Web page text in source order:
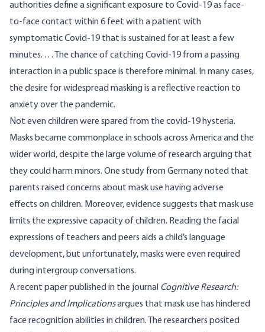
authorities define a significant exposure to Covid-19 as face-
to-face contact within 6 feet with a patient with
symptomatic Covid-19 that is sustained for at least a few
minutes. . . . The chance of catching Covid-19 from a passing
interaction in a public space is therefore minimal. In many cases,
the desire for widespread masking is a reflective reaction to
anxiety over the pandemic.
Not even children were spared from the covid-19 hysteria.
Masks became commonplace in schools across America and the
wider world, despite the large volume of research arguing that
they could harm minors. One study from Germany noted that
parents raised concerns about mask use having adverse
effects on children. Moreover, evidence suggests that mask use
limits the expressive capacity of children. Reading the facial
expressions of teachers and peers aids a child’s language
development, but unfortunately, masks were even required
during intergroup conversations.
A recent paperpublished in the journal Cognitive Research:
Principles and Implicationsargues that mask use has hindered
face recognition abilities in children. The researchers posited